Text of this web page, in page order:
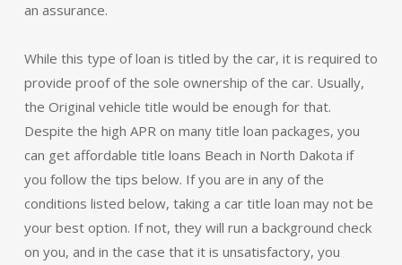
an assurance.
While this type of loan is titled by the car, it is required to
provide proof of the sole ownership of the car. Usually,
the Original vehicle title would be enough for that.
Despite the high APR on many title loan packages, you
can get affordable title loans Beach in North Dakota if
you follow the tips below. If you are in any of the
conditions listed below, taking a car title loan may not be
your best option. If not, they will run a background check
on you, and in the case that it is unsatisfactory, you